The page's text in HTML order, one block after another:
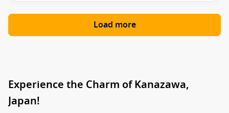
Load more
Experience the Charm of Kanazawa,
Japan!